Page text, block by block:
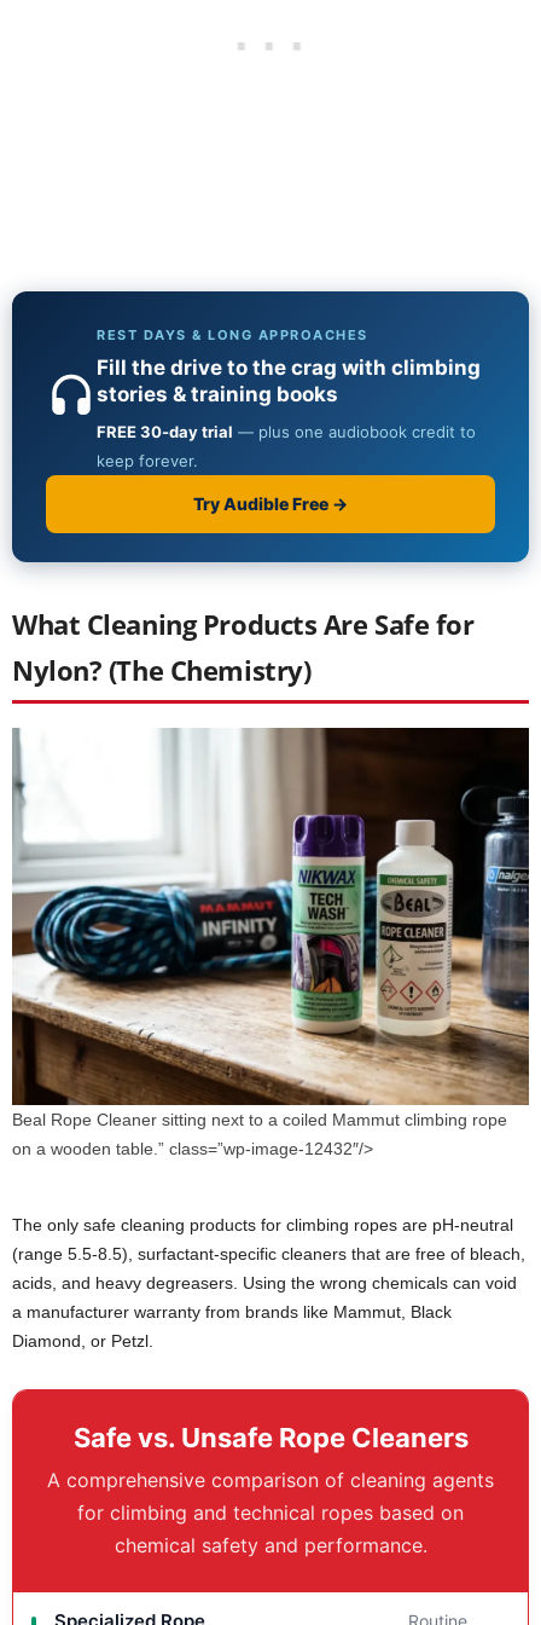
What Cleaning Products Are Safe for
Nylon? (The Chemistry)
Beal Rope Cleaner sitting next to a coiled Mammut climbing rope
on a wooden table.” class=”wp-image-12432″/>
The only safe cleaning products for climbing ropes are pH-neutral
(range 5.5-8.5), surfactant-specific cleaners that are free of bleach,
acids, and heavy degreasers. Using the wrong chemicals can void
a manufacturer warranty from brands like Mammut, Black
Diamond, or Petzl.
Safe vs. Unsafe Rope Cleaners
A comprehensive comparison of cleaning agents
for climbing and technical ropes based on
chemical safety and performance.
Routine